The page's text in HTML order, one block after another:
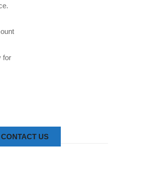
for
CONTACT US